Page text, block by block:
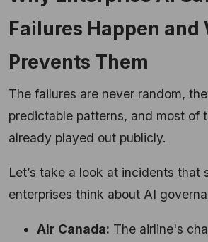
Failures Happen and
Prevents Them
The failures are never random,
predictable patterns, and most of
already played out publicly.
Let’s take a look at incidents that
enterprises think about AI
Air Canada: The airline's